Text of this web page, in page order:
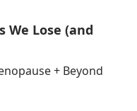
We Lose (and
+ Beyond